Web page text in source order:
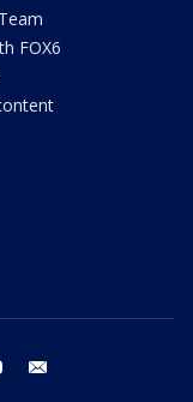
FOX6
youtube